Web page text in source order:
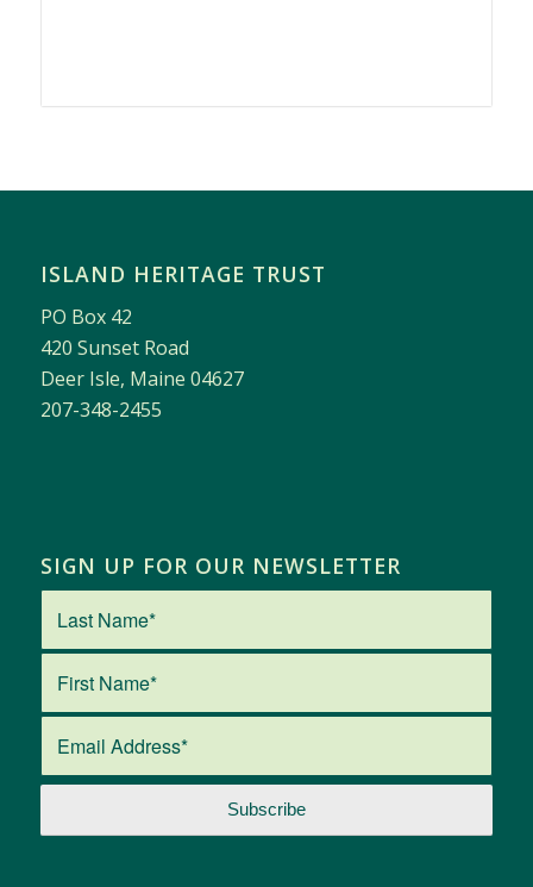
ISLAND HERITAGE TRUST
PO Box 42
420 Sunset Road
Deer Isle, Maine 04627
207-348-2455
SIGN UP FOR OUR NEWSLETTER